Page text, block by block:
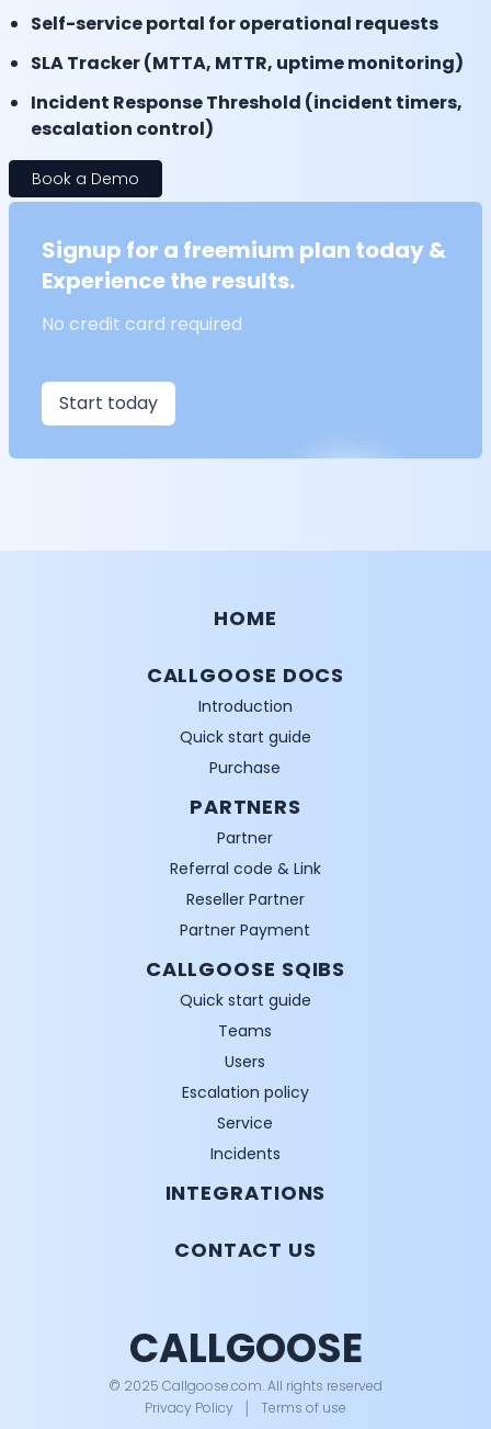
Self-service portal for operational requests
SLA Tracker (MTTA, MTTR, uptime monitoring)
Incident Response Threshold (incident timers,
escalation control)
Book a Demo
Signup for a freemium plan today &
Experience the results.
No credit card required
Start today
HOME
CALLGOOSE DOCS
Introduction
Quick start guide
Purchase
PARTNERS
Partner
Referral code & Link
Reseller Partner
Partner Payment
CALLGOOSE SQIBS
Quick start guide
Teams
Users
Escalation policy
Service
Incidents
INTEGRATIONS
CONTACT US
CALLGOOSE
© 2025 Callgoose.com. All rights reserved
Privacy Policy
Terms of use